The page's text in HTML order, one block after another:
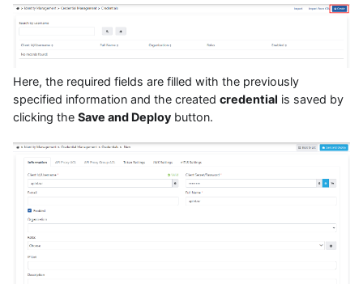
Here, the required fields are filled with the previously
specified information and the created credential is saved by
clicking the Save and Deploy button.